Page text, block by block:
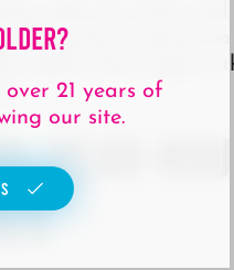
cultural events
Swing by
deals, then
Year-
21 years of
our site.